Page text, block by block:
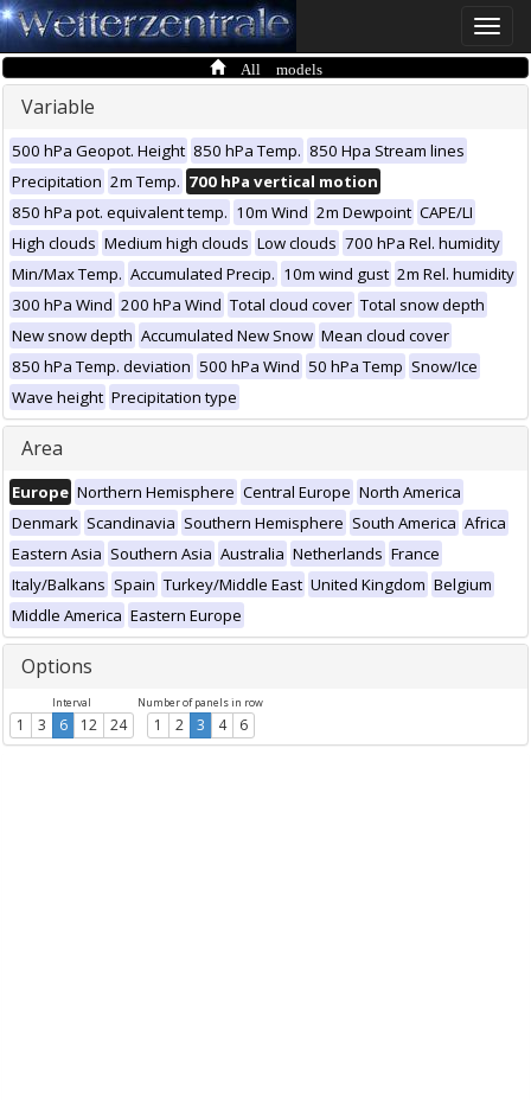
Toggle
All models
Variable
500 hPa Geopot. Height 850 hPa Temp. 850 Hpa Stream lines
Precipitation 2m Temp. 700 hPa vertical motion
850 hPa pot. equivalent temp. 10m Wind 2m Dewpoint CAPE/LI
High clouds Medium high clouds Low clouds 700 hPa Rel. humidity
Min/Max Temp. Accumulated Precip. 10m wind gust 2m Rel. humidity
300 hPa Wind 200 hPa Wind Total cloud cover Total snow depth
New snow depth Accumulated New Snow Mean cloud cover
850 hPa Temp. deviation 500 hPa Wind 50 hPa Temp Snow/Ice
Wave height Precipitation type
Area
Europe Northern Hemisphere Central Europe North America
Denmark Scandinavia Southern Hemisphere South America Africa
Eastern Asia Southern Asia Australia Netherlands France
Italy/Balkans Spain Turkey/Middle East United Kingdom Belgium
Middle America Eastern Europe
Options
Interval
1 3 6 12 24
Number of panels in row
1 2 3 4 6